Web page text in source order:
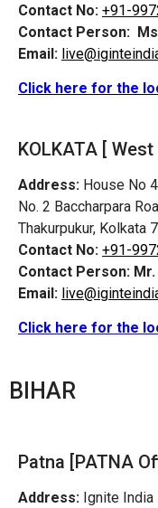
Contact No: +91-
Contact Person:
Email:
Click here for the
KOLKATA [ West
Address: House No
No. 2 Baccharpara
Thakurpukur, Kolkata
Contact No: +91-
Contact Person:
Email:
Click here for the
BIHAR
Patna [PATNA
Address: Ignite